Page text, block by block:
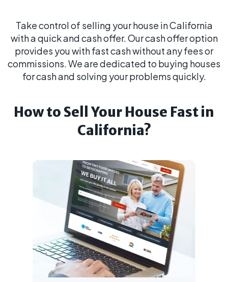
Take control of selling your house in California
with a quick and cash offer. Our cash offer option
provides you with fast cash without any fees or
commissions. We are dedicated to buying houses
for cash and solving your problems quickly.
How to Sell Your House Fast in
California?